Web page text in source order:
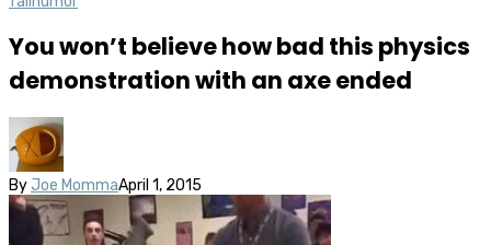
You won’t believe how bad this physics
demonstration with an axe ended
By Joe MommaApril 1, 2015